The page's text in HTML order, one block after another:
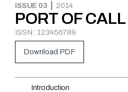
ISSUE 03 2014
PORT OF CALL
ISSN : 123456789
Download PDF
Introduction